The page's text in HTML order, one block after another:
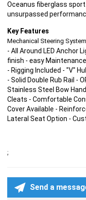
Oceanus fiberglass
unsurpassed
Key Features
Mechanical Steering
- All Around LED Anchor
finish - easy
- Rigging Included - "V"
- Solid Double Rub Rail -
Stainless Steel Bow
Cleats - Comfortable
Cover Available -
Lateral Seat Option -
;
Send a